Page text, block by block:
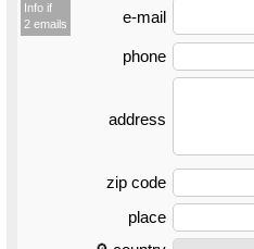
Info if
2 emails
e-mail
phone
address
zip code
place